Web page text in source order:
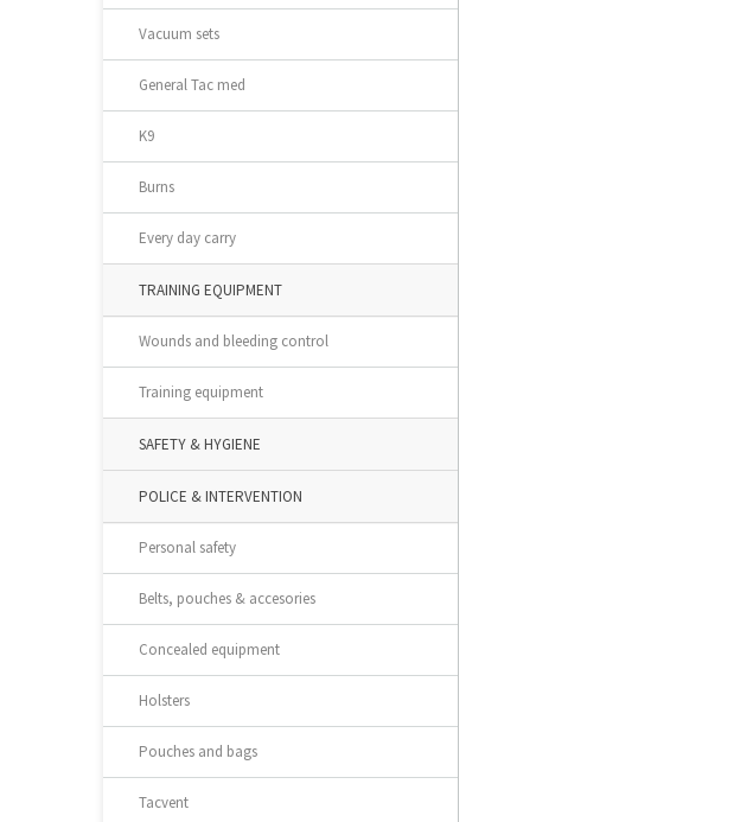
Vacuum sets
General Tac med
K9
Burns
Every day carry
TRAINING EQUIPMENT
Wounds and bleeding control
Training equipment
SAFETY & HYGIENE
POLICE & INTERVENTION
Personal safety
Belts, pouches & accesories
Concealed equipment
Holsters
Pouches and bags
Tacvent